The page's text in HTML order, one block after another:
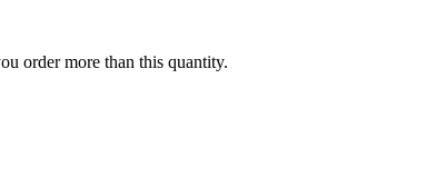
order more than this quantity.